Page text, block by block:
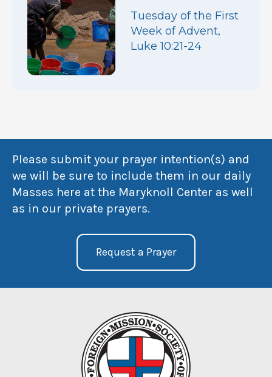
Tuesday of the First
Week of Advent,
Luke 10:21-24
Please submit your prayer intention(s) and
we will be sure to include them in our daily
Masses here at the Maryknoll Center as well
as in our private prayers.
Request a Prayer